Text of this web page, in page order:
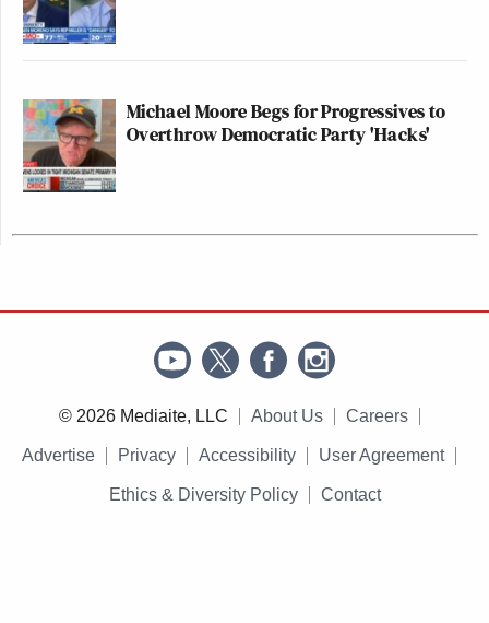
Michael Moore Begs for Progressives to
Overthrow Democratic Party 'Hacks'
© 2026 Mediaite, LLC About Us Careers
Advertise Privacy Accessibility User Agreement
Ethics & Diversity Policy Contact